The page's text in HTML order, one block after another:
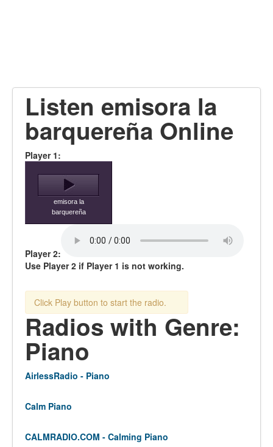
Listen emisora la
barquereña Online
Player 1:
emisora la
barquereña
Player 2:
Use Player 2 if Player 1 is not working.
Click Play button to start the radio.
Radios with Genre:
Piano
AirlessRadio - Piano
Calm Piano
CALMRADIO.COM - Calming Piano